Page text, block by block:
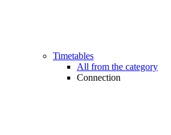
Timetables
All from the category
Connection